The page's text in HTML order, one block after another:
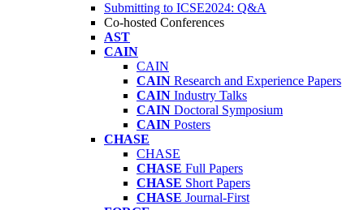
Submitting to ICSE2024: Q&A
Co-hosted Conferences
AST
CAIN
CAIN
CAIN Research and Experience Papers
CAIN Industry Talks
CAIN Doctoral Symposium
CAIN Posters
CHASE
CHASE
CHASE Full Papers
CHASE Short Papers
CHASE Journal-First